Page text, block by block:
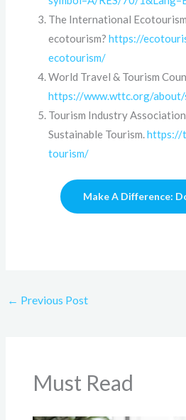
The International
ecotourism?https://
ecotourism/
World Travel & Tourism
https://www.wttc.org/
Tourism Industry Association
Sustainable Tourism.https://
tourism/
Make A Difference:
← Previous Post
Must Read